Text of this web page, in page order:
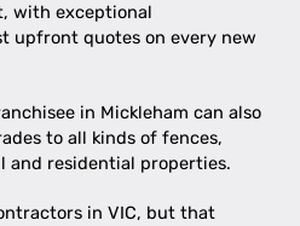
with exceptional
upfront quotes on every new
in Mickleham can also
to all kinds of fences,
and residential properties.
in VIC, but that